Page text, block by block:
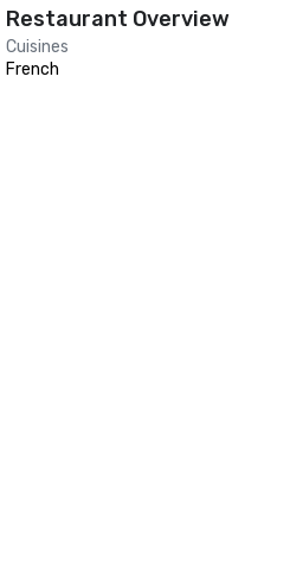
Restaurant Overview
Cuisines
French